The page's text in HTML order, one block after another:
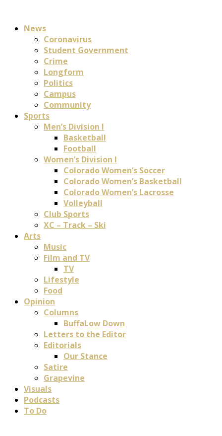
News
Coronavirus
Student Government
Crime
Longform
Politics
Campus
Community
Sports
Men’s Division I
Basketball
Football
Women’s Division I
Colorado Women’s Soccer
Colorado Women’s Basketball
Colorado Women’s Lacrosse
Volleyball
Club Sports
XC – Track – Ski
Arts
Music
Film and TV
TV
Lifestyle
Food
Opinion
Columns
BuffaLow Down
Letters to the Editor
Editorials
Our Stance
Satire
Grapevine
Visuals
Podcasts
To Do